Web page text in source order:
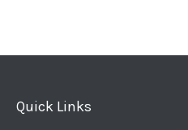
Quick Links